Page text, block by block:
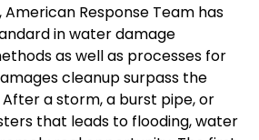
Response Team has
in water damage
as well as processes for
cleanup surpass the
a storm, a burst pipe, or
that leads to flooding, water